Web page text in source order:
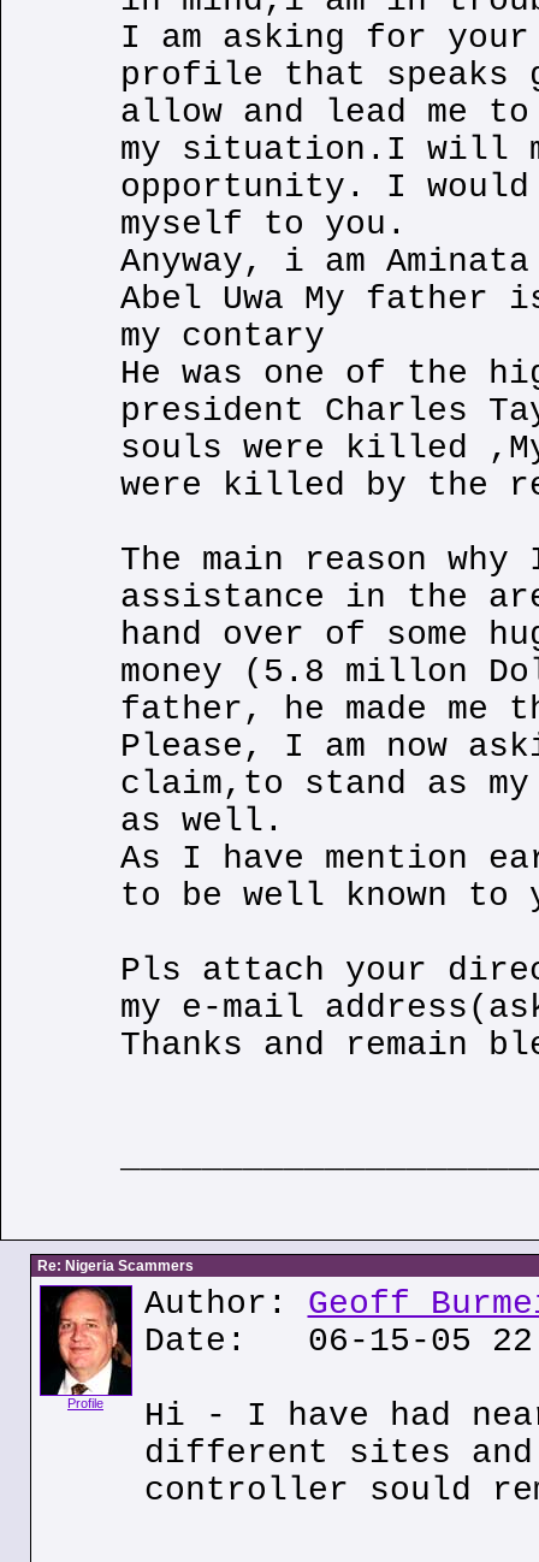
I am asking for
profile that speaks
allow and lead me
my situation.I will
opportunity. I
myself to you.
Anyway, i am
Abel Uwa My
my contary
He was one of the
president Charles
souls were killed
were killed by the
The main reason
assistance in the
hand over of some
money (5.8 millon
father, he made me
Please, I am now
claim,to stand as
as well.
As I have mention
to be well known to
Pls attach your
my e-mail
Thanks and remain
Re: Nigeria Scammers
Profile
Author: Geoff
Date: 06-15-05
Hi - I have had
different sites
controller sould